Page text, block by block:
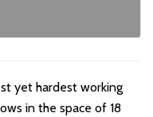
yet hardest working
in the space of 18